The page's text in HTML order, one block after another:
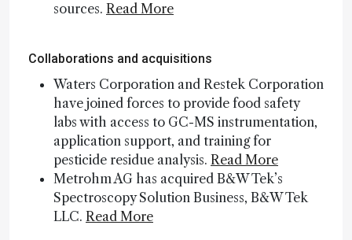
sources. Read More
Collaborations and acquisitions
Waters Corporation and Restek Corporation
have joined forces to provide food safety
labs with access to GC-MS instrumentation,
application support, and training for
pesticide residue analysis. Read More
Metrohm AG has acquired B&W Tek’s
Spectroscopy Solution Business, B&W Tek
LLC. Read More